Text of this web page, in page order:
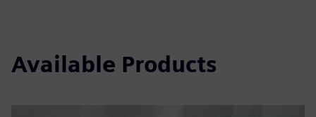
Available Products